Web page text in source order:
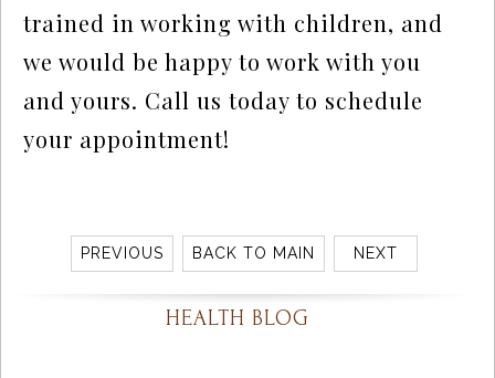
trained in working with children, and
we would be happy to work with you
and yours. Call us today to schedule
your appointment!
PREVIOUS BACK TO MAIN NEXT
HEALTH BLOG